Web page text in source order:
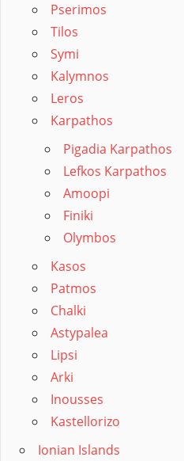
Pserimos
Tilos
Symi
Kalymnos
Leros
Karpathos
Pigadia Karpathos
Lefkos Karpathos
Amoopi
Finiki
Olymbos
Kasos
Patmos
Chalki
Astypalea
Lipsi
Arki
Inousses
Kastellorizo
Ionian Islands